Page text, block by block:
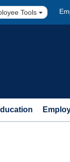
Tools